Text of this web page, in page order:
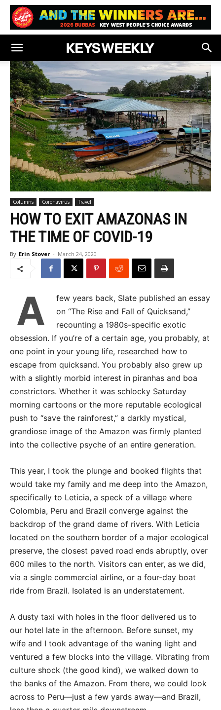
Columns Coronavirus Travel
HOW TO EXIT AMAZONAS IN
THE TIME OF COVID-19
By Erin Stover - March 24, 2020
A
few years back, Slate published an essay
on “The Rise and Fall of Quicksand,”
recounting a 1980s-specific exotic
obsession. If you’re of a certain age, you probably, at
one point in your young life, researched how to
escape from quicksand. You probably also grew up
with a slightly morbid interest in piranhas and boa
constrictors. Whether it was schlocky Saturday
morning cartoons or the more reputable ecological
push to “save the rainforest,” a darkly mystical,
grandiose image of the Amazon was firmly planted
into the collective psyche of an entire generation.
This year, I took the plunge and booked flights that
would take my family and me deep into the Amazon,
specifically to Leticia, a speck of a village where
Colombia, Peru and Brazil converge against the
backdrop of the grand dame of rivers. With Leticia
located on the southern border of a major ecological
preserve, the closest paved road ends abruptly, over
600 miles to the north. Visitors can enter, as we did,
via a single commercial airline, or a four-day boat
ride from Brazil. Isolated is an understatement.
A dusty taxi with holes in the floor delivered us to
our hotel late in the afternoon. Before sunset, my
wife and I took advantage of the waning light and
ventured a few blocks into the village. Vibrating from
culture shock (the good kind), we walked down to
the banks of the Amazon. From there, we could look
across to Peru—just a few yards away—and Brazil,